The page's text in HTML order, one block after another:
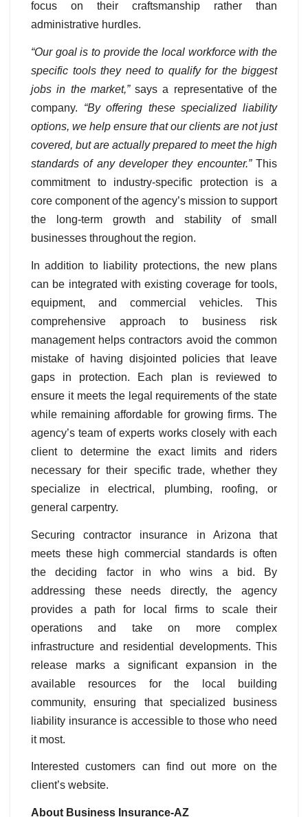
focus on their craftsmanship rather than
administrative hurdles.
“Our goal is to provide the local workforce with the
specific tools they need to qualify for the biggest
jobs in the market,”says a representative of the
company. “By offering these specialized liability
options, we help ensure that our clients are not just
covered, but are actually prepared to meet the high
standards of any developer they encounter.”This
commitment to industry-specific protection is a
core component of the agency’s mission to support
the long-term growth and stability of small
businesses throughout the region.
In addition to liability protections, the new plans
can be integrated with existing coverage for tools,
equipment, and commercial vehicles. This
comprehensive approach to business risk
management helps contractors avoid the common
mistake of having disjointed policies that leave
gaps in protection. Each plan is reviewed to
ensure it meets the legal requirements of the state
while remaining affordable for growing firms. The
agency’s team of experts works closely with each
client to determine the exact limits and riders
necessary for their specific trade, whether they
specialize in electrical, plumbing, roofing, or
general carpentry.
Securing contractor insurance in Arizona that
meets these high commercial standards is often
the deciding factor in who wins a bid. By
addressing these needs directly, the agency
provides a path for local firms to scale their
operations and take on more complex
infrastructure and residential developments. This
release marks a significant expansion in the
available resources for the local building
community, ensuring that specialized business
liability insurance is accessible to those who need
it most.
Interested customers can find out more on the
client’s website.
About Business Insurance-AZ